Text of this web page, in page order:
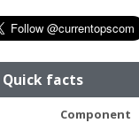
Quick facts
Component